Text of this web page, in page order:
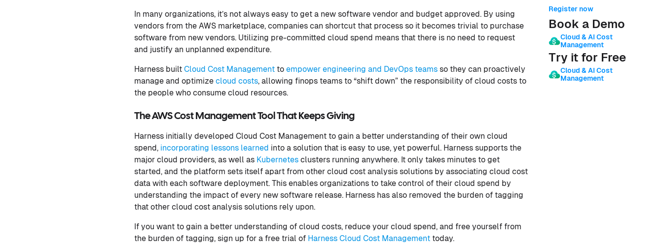
In many organizations, it’s not always easy to get a new software vendor and budget approved. By using
vendors from the AWS marketplace, companies can shortcut that process so it becomes trivial to purchase
software from new vendors. Utilizing pre-committed cloud spend means that there is no need to request
and justify an unplanned expenditure.
Harness built Cloud Cost Management to empower engineering and DevOps teams so they can proactively
manage and optimize cloud costs, allowing finops teams to “shift down” the responsibility of cloud costs to
the people who consume cloud resources.
The AWS Cost Management Tool That Keeps Giving
Harness initially developed Cloud Cost Management to gain a better understanding of their own cloud
spend, incorporating lessons learned into a solution that is easy to use, yet powerful. Harness supports the
major cloud providers, as well as Kubernetes clusters running anywhere. It only takes minutes to get
started, and the platform sets itself apart from other cloud cost analysis solutions by associating cloud cost
data with each software deployment. This enables organizations to take control of their cloud spend by
understanding the impact of every new software release. Harness has also removed the burden of tagging
that other cloud cost analysis solutions rely upon.
If you want to gain a better understanding of cloud costs, reduce your cloud spend, and free yourself from
the burden of tagging, sign up for a free trial of Harness Cloud Cost Management today.
Register now
Book a Demo
Cloud & AI Cost
Management
Try it for Free
Cloud & AI Cost
Management